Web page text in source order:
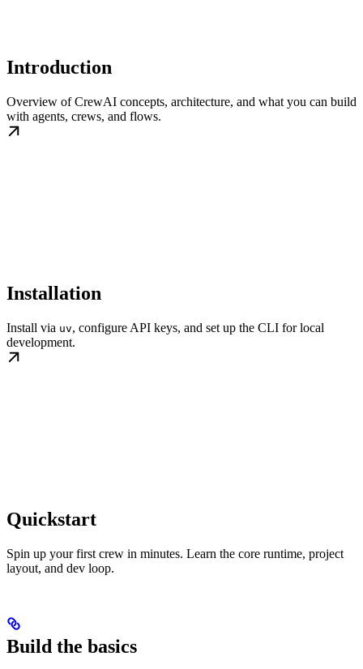
Introduction
Overview of CrewAI concepts, architecture, and what you can build
with agents, crews, and flows.
Installation
Install via uv, configure API keys, and set up the CLI for local
development.
Quickstart
Spin up your first crew in minutes. Learn the core runtime, project
layout, and dev loop.
Build the basics